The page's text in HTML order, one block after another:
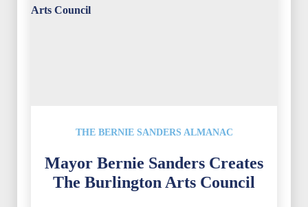
THE BERNIE SANDERS ALMANAC
Mayor Bernie Sanders Creates
The Burlington Arts Council